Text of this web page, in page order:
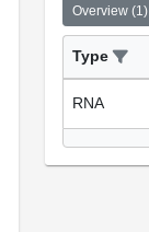
Overview (1)
Type
RNA